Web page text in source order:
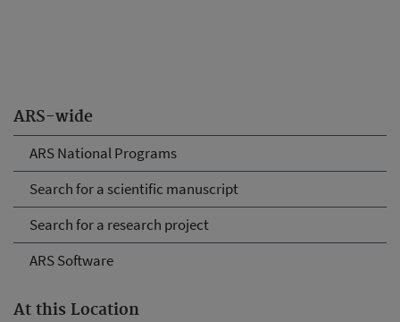
ARS-wide
ARS National Programs
Search for a scientific manuscript
Search for a research project
ARS Software
At this Location